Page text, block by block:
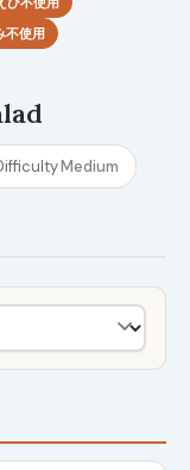
使用
Medium